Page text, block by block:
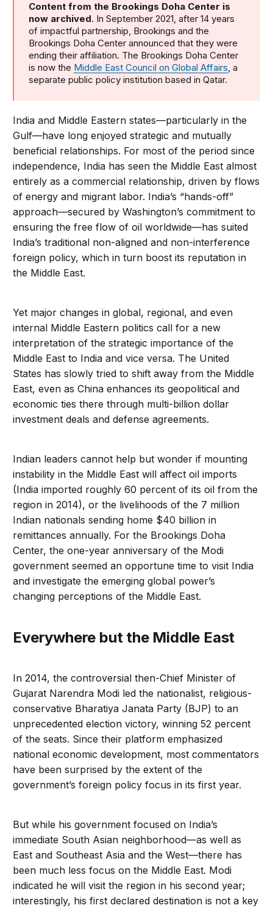
Content from the Brookings Doha Center is
now archived. In September 2021, after 14 years
of impactful partnership, Brookings and the
Brookings Doha Center announced that they were
ending their affiliation. The Brookings Doha Center
is now the Middle East Council on Global Affairs, a
separate public policy institution based in Qatar.
India and Middle Eastern states—particularly in the
Gulf—have long enjoyed strategic and mutually
beneficial relationships. For most of the period since
independence, India has seen the Middle East almost
entirely as a commercial relationship, driven by flows
of energy and migrant labor. India’s “hands-off”
approach—secured by Washington’s commitment to
ensuring the free flow of oil worldwide—has suited
India’s traditional non-aligned and non-interference
foreign policy, which in turn boost its reputation in
the Middle East.
Yet major changes in global, regional, and even
internal Middle Eastern politics call for a new
interpretation of the strategic importance of the
Middle East to India and vice versa. The United
States has slowly tried to shift away from the Middle
East, even as China enhances its geopolitical and
economic ties there through multi-billion dollar
investment deals and defense agreements.
Indian leaders cannot help but wonder if mounting
instability in the Middle East will affect oil imports
(India imported roughly 60 percent of its oil from the
region in 2014), or the livelihoods of the 7 million
Indian nationals sending home $40 billion in
remittances annually. For the Brookings Doha
Center, the one-year anniversary of the Modi
government seemed an opportune time to visit India
and investigate the emerging global power’s
changing perceptions of the Middle East.
Everywhere but the Middle East
In 2014, the controversial then-Chief Minister of
Gujarat Narendra Modi led the nationalist, religious-
conservative Bharatiya Janata Party (BJP) to an
unprecedented election victory, winning 52 percent
of the seats. Since their platform emphasized
national economic development, most commentators
have been surprised by the extent of the
government’s foreign policy focus in its first year.
But while his government focused on India’s
immediate South Asian neighborhood—as well as
East and Southeast Asia and the West—there has
been much less focus on the Middle East. Modi
indicated he will visit the region in his second year;
interestingly, his first declared destination is not a key